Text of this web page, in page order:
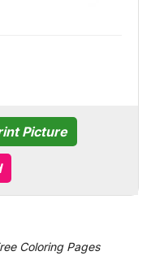
Picture
Coloring Pages